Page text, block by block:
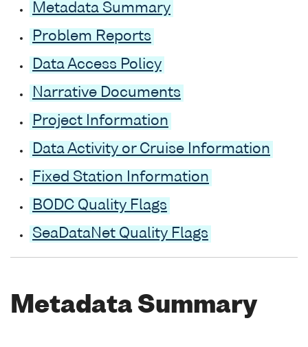
Metadata Summary
Problem Reports
Data Access Policy
Narrative Documents
Project Information
Data Activity or Cruise Information
Fixed Station Information
BODC Quality Flags
SeaDataNet Quality Flags
Metadata Summary